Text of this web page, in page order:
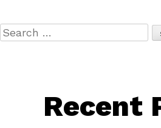
Search
for:
Recent